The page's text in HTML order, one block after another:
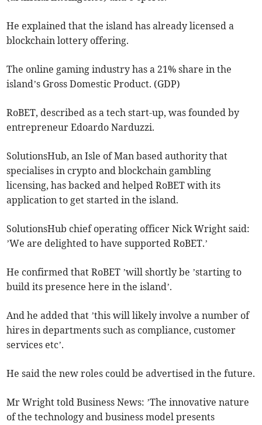
He explained that the island has already licensed a
blockchain lottery offering.
The online gaming industry has a 21% share in the
island’s Gross Domestic Product. (GDP)
RoBET, described as a tech start-up, was founded by
entrepreneur Edoardo Narduzzi.
SolutionsHub, an Isle of Man based authority that
specialises in crypto and blockchain gambling
licensing, has backed and helped RoBET with its
application to get started in the island.
SolutionsHub chief operating officer Nick Wright said:
’We are delighted to have supported RoBET.’
He confirmed that RoBET ’will shortly be ’starting to
build its presence here in the island’.
And he added that ’this will likely involve a number of
hires in departments such as compliance, customer
services etc’.
He said the new roles could be advertised in the future.
Mr Wright told Business News: ’The innovative nature
of the technology and business model presents